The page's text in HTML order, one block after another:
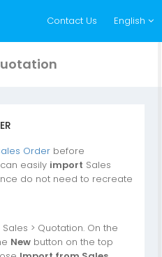
Contact Us English
Order before
easily import Sales
do not need to recreate
> Quotation. On the
New button on the top